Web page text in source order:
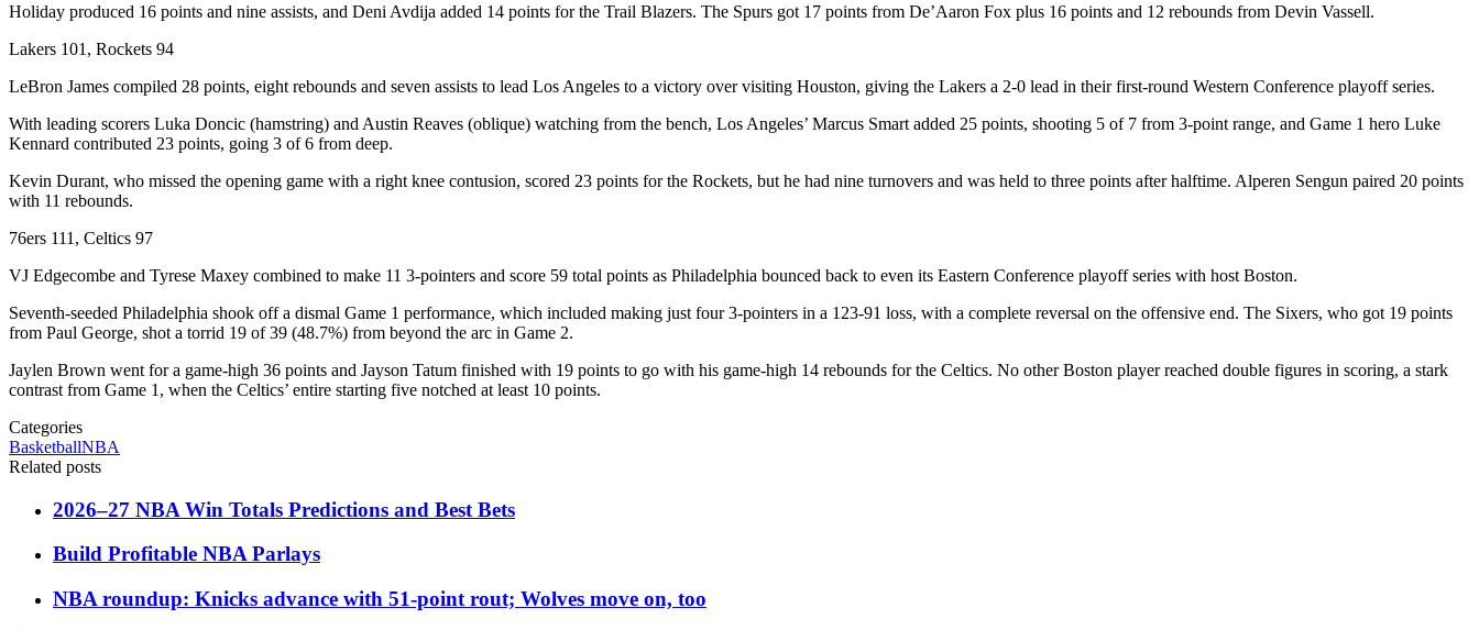
Holiday produced 16 points and nine assists, and Deni Avdija added 14 points for the Trail Blazers. The Spurs got 17 points from De’Aaron Fox plus 16 points and 12 rebounds from Devin Vassell.
Lakers 101, Rockets 94
LeBron James compiled 28 points, eight rebounds and seven assists to lead Los Angeles to a victory over visiting Houston, giving the Lakers a 2-0 lead in their first-round Western Conference playoff series.
With leading scorers Luka Doncic (hamstring) and Austin Reaves (oblique) watching from the bench, Los Angeles’ Marcus Smart added 25 points, shooting 5 of 7 from 3-point range, and Game 1 hero Luke
Kennard contributed 23 points, going 3 of 6 from deep.
Kevin Durant, who missed the opening game with a right knee contusion, scored 23 points for the Rockets, but he had nine turnovers and was held to three points after halftime. Alperen Sengun paired 20 points
with 11 rebounds.
76ers 111, Celtics 97
VJ Edgecombe and Tyrese Maxey combined to make 11 3-pointers and score 59 total points as Philadelphia bounced back to even its Eastern Conference playoff series with host Boston.
Seventh-seeded Philadelphia shook off a dismal Game 1 performance, which included making just four 3-pointers in a 123-91 loss, with a complete reversal on the offensive end. The Sixers, who got 19 points
from Paul George, shot a torrid 19 of 39 (48.7%) from beyond the arc in Game 2.
Jaylen Brown went for a game-high 36 points and Jayson Tatum finished with 19 points to go with his game-high 14 rebounds for the Celtics. No other Boston player reached double figures in scoring, a stark
contrast from Game 1, when the Celtics’ entire starting five notched at least 10 points.
Categories
BasketballNBA
Related posts
2026–27 NBA Win Totals Predictions and Best Bets
Build Profitable NBA Parlays
NBA roundup: Knicks advance with 51-point rout; Wolves move on, too